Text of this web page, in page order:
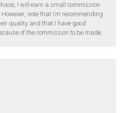
I will earn a small commission
note that I’m recommending
quality and that I have good
of the commission to be made.